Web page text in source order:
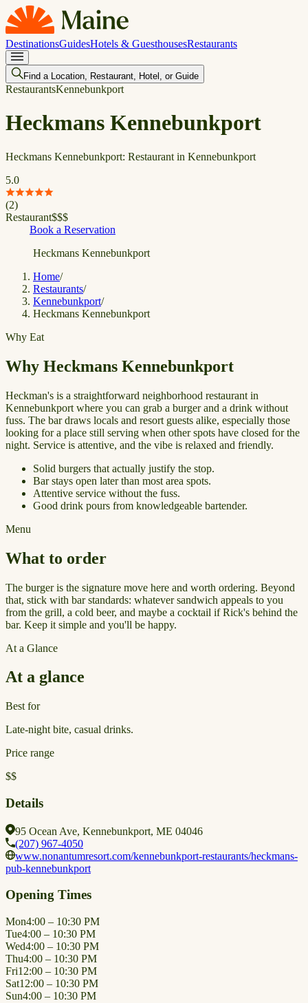
DestinationsGuidesHotels & GuesthousesRestaurants
Find a Location, Restaurant, Hotel, or Guide
RestaurantsKennebunkport
Heckmans Kennebunkport
Heckmans Kennebunkport: Restaurant in Kennebunkport
5.0
(2)
Restaurant$$$
Book a Reservation
Heckmans Kennebunkport
Home/
Restaurants/
Kennebunkport/
Heckmans Kennebunkport
Why Eat
Why Heckmans Kennebunkport
Heckman's is a straightforward neighborhood restaurant in
Kennebunkport where you can grab a burger and a drink without
fuss. The bar draws locals and resort guests alike, especially those
looking for a place still serving when other spots have closed for the
night. Service is attentive, and the vibe is relaxed and friendly.
Solid burgers that actually justify the stop.
Bar stays open later than most area spots.
Attentive service without the fuss.
Good drink pours from knowledgeable bartender.
Menu
What to order
The burger is the signature move here and worth ordering. Beyond
that, stick with bar standards: whatever sandwich appeals to you
from the grill, a cold beer, and maybe a cocktail if Rick's behind the
bar. Keep it simple and you'll be happy.
At a Glance
At a glance
Best for
Late-night bite, casual drinks.
Price range
$$
Details
95 Ocean Ave, Kennebunkport, ME 04046
(207) 967-4050
www.nonantumresort.com/kennebunkport-restaurants/heckmans-
pub-kennebunkport
Opening Times
Mon4:00 – 10:30 PM
Tue4:00 – 10:30 PM
Wed4:00 – 10:30 PM
Thu4:00 – 10:30 PM
Fri12:00 – 10:30 PM
Sat12:00 – 10:30 PM
Sun4:00 – 10:30 PM